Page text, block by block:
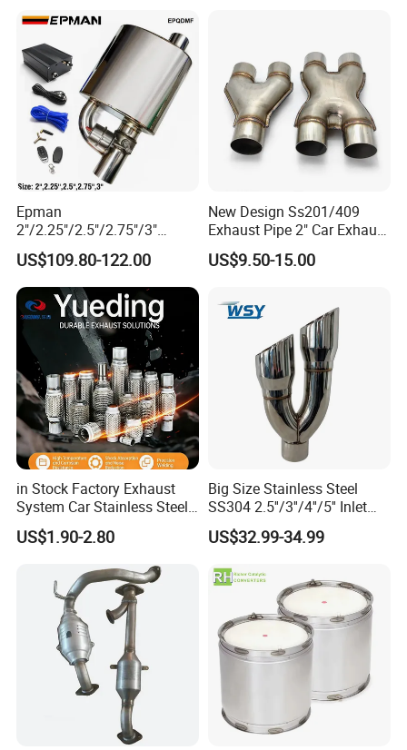
Epman
2"/2.25"/2.5"/2.75"/3"
Exhaust Muffle with Dump
Valve Electric Exhaust
Cutout Remote Control Set
Epqdmf
US$109.80-122.00
New Design Ss201/409
Exhaust Pipe 2" Car Exhaust
X Pipe for Cars
US$9.50-15.00
in Stock Factory Exhaust
System Car Stainless Steel
Exhaust Flexible Pipe Fitting
From China Auto Parts OEM
US$1.90-2.80
Big Size Stainless Steel
SS304 2.5''/3''/4''/5'' Inlet
4''/5''/6''/7''/8'' Dual Outlet
16''/17'' Length Exhaust
Modification
US$32.99-34.99